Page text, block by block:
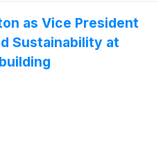
as outlined in a
(MOU)
and underscores HII’s
as Vice President
Sustainability at